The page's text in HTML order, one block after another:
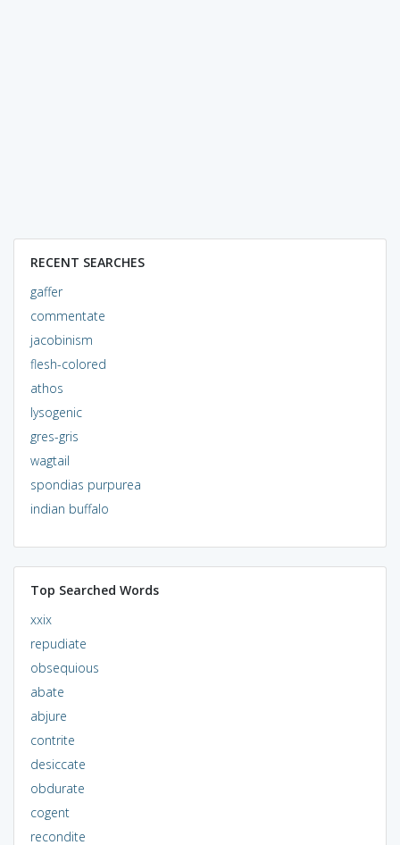
RECENT SEARCHES
gaffer
commentate
jacobinism
flesh-colored
athos
lysogenic
gres-gris
wagtail
spondias purpurea
indian buffalo
Top Searched Words
xxix
repudiate
obsequious
abate
abjure
contrite
desiccate
obdurate
cogent
recondite